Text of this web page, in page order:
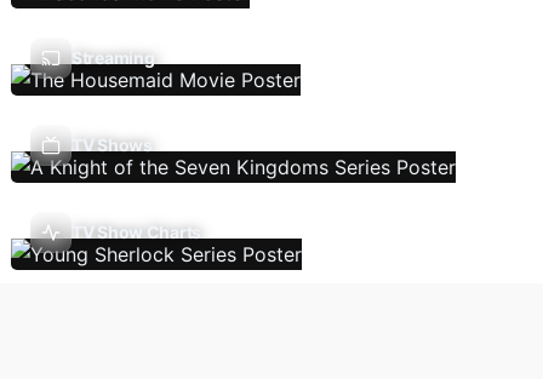
Streaming
TV Shows
TV Show Charts